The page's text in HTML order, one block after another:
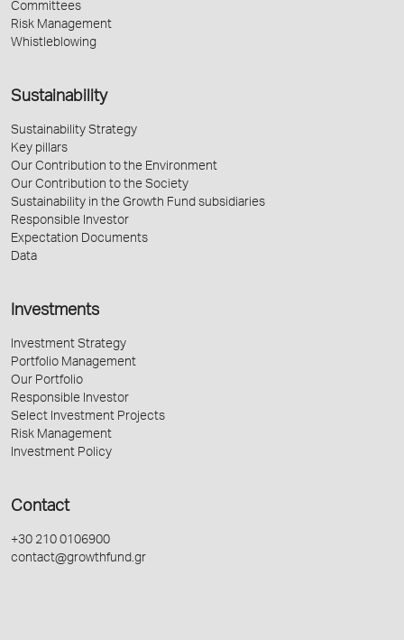
Committees
Risk Management
Whistleblowing
Sustainability
Sustainability Strategy
Key pillars
Our Contribution to the Environment
Our Contribution to the Society
Sustainability in the Growth Fund subsidiaries
Responsible Investor
Expectation Documents
Data
Investments
Investment Strategy
Portfolio Management
Our Portfolio
Responsible Investor
Select Investment Projects
Risk Management
Investment Policy
Contact
+30 210 0106900
contact@growthfund.gr